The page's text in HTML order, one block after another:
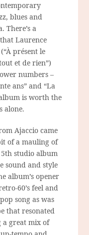
blues and
There’s a
Laurence
présent le
et de rien”)
numbers –
ans” and “La
is worth the
alone.
Ajaccio came
of a mauling of
5th studio album
sound and style
album’s opener
60’s feel and
song as was
that resonated
great mix of